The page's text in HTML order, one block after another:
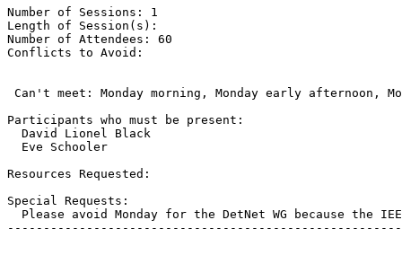
Number of Sessions: 1
Length of Session(s):
Number of Attendees: 60
Conflicts to Avoid:
Can't meet: Monday morning, Monday early afternoon,
Participants who must be present:
  David Lionel Black
  Eve Schooler
Resources Requested:
Special Requests:
Please avoid Monday for the DetNet WG because the